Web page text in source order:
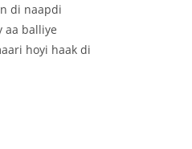
di naapdi
aa balliye
hoyi haak di